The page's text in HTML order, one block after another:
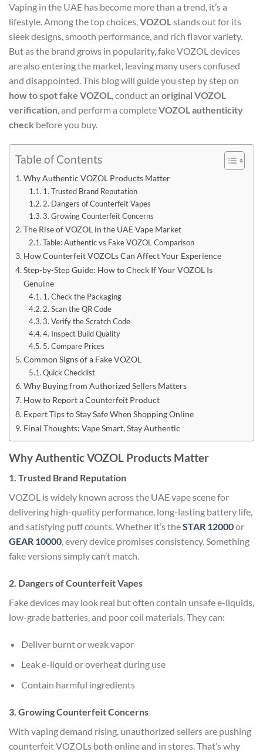
Vaping in the UAE has become more than a trend, it’s a
lifestyle. Among the top choices,VOZOLstands out for its
sleek designs, smooth performance, and rich flavor variety.
But as the brand grows in popularity, fake VOZOL devices
are also entering the market, leaving many users confused
and disappointed. This blog will guide you step by step on
how to spot fake VOZOL, conduct an original VOZOL
verification, and perform a completeVOZOL authenticity
check before you buy.
Table of Contents
Why Authentic VOZOL Products Matter
1. Trusted Brand Reputation
2. Dangers of Counterfeit Vapes
3. Growing Counterfeit Concerns
The Rise of VOZOL in the UAE Vape Market
Table: Authentic vs Fake VOZOL Comparison
How Counterfeit VOZOLs Can Affect Your Experience
Step-by-Step Guide: How to Check If Your VOZOL Is
Genuine
1. Check the Packaging
2. Scan the QR Code
3. Verify the Scratch Code
4. Inspect Build Quality
5. Compare Prices
Common Signs of a Fake VOZOL
Quick Checklist
Why Buying from Authorized Sellers Matters
How to Report a Counterfeit Product
Expert Tips to Stay Safe When Shopping Online
Final Thoughts: Vape Smart, Stay Authentic
Why Authentic VOZOL Products Matter
1. Trusted Brand Reputation
VOZOL is widely known across the UAE vape scene for
delivering high-quality performance, long-lasting battery life,
and satisfying puff counts. Whether it’s theSTAR 12000or
GEAR 10000, every device promises consistency. Something
fake versions simply can’t match.
2. Dangers of Counterfeit Vapes
Fake devices may look real but often contain unsafe e-liquids,
low-grade batteries, and poor coil materials. They can:
Deliver burnt or weak vapor
Leak e-liquid or overheat during use
Contain harmful ingredients
3. Growing Counterfeit Concerns
With vaping demand rising, unauthorized sellers are pushing
counterfeit VOZOLs both online and in stores. That’s why